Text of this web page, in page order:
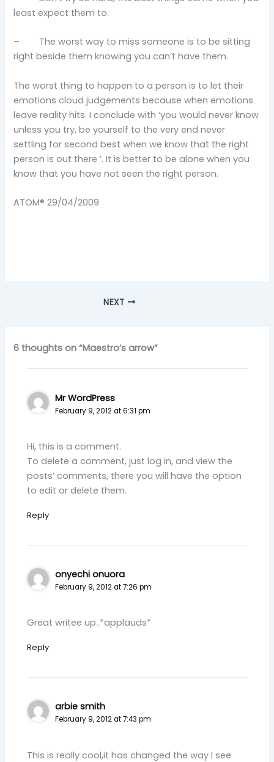
least expect them to.
– The worst way to miss someone is to be sitting
right beside them knowing you can’t have them.
The worst thing to happen to a person is to let their
emotions cloud judgements because when emotions
leave reality hits. I conclude with ‘you would never know
unless you try, be yourself to the very end never
settling for second best when we know that the right
person is out there ’. It is better to be alone when you
know that you have not seen the right person.
ATOM® 29/04/2009
NEXT
6 thoughts on “Maestro’s arrow”
Mr WordPress
February 9, 2012 at 6:31 pm
Hi, this is a comment.
To delete a comment, just log in, and view the
posts’ comments, there you will have the option
to edit or delete them.
Reply
onyechi onuora
February 9, 2012 at 7:26 pm
Great writee up..*applauds*
Reply
arbie smith
February 9, 2012 at 7:43 pm
This is really cool,it has changed the way I see